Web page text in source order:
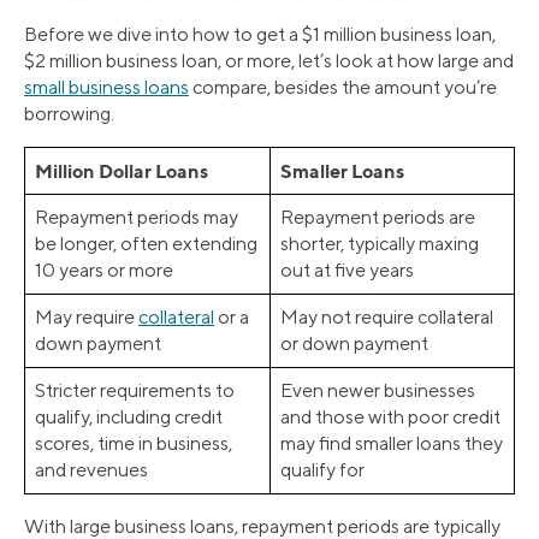
Before we dive into how to get a $1 million business loan,
$2 million business loan, or more, let’s look at how large and
small business loans compare, besides the amount you’re
borrowing.
Million Dollar Loans Smaller Loans
Repayment periods may
be longer, often extending
10 years or more
Repayment periods are
shorter, typically maxing
out at five years
May requirecollateral or a
down payment
May not require collateral
or down payment
Stricter requirements to
qualify, including credit
scores, time in business,
and revenues
Even newer businesses
and those with poor credit
may find smaller loans they
qualify for
With large business loans, repayment periods are typically